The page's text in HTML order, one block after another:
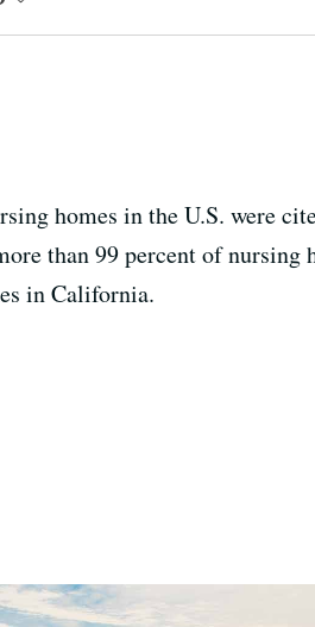
homes in the U.S. were
than 99 percent of nursing
in California.